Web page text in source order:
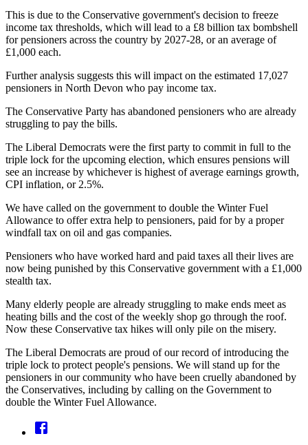
This is due to the Conservative government's decision to freeze
income tax thresholds, which will lead to a £8 billion tax bombshell
for pensioners across the country by 2027-28, or an average of
£1,000 each.
Further analysis suggests this will impact on the estimated 17,027
pensioners in North Devon who pay income tax.
The Conservative Party has abandoned pensioners who are already
struggling to pay the bills.
The Liberal Democrats were the first party to commit in full to the
triple lock for the upcoming election, which ensures pensions will
see an increase by whichever is highest of average earnings growth,
CPI inflation, or 2.5%.
We have called on the government to double the Winter Fuel
Allowance to offer extra help to pensioners, paid for by a proper
windfall tax on oil and gas companies.
Pensioners who have worked hard and paid taxes all their lives are
now being punished by this Conservative government with a £1,000
stealth tax.
Many elderly people are already struggling to make ends meet as
heating bills and the cost of the weekly shop go through the roof.
Now these Conservative tax hikes will only pile on the misery.
The Liberal Democrats are proud of our record of introducing the
triple lock to protect people's pensions. We will stand up for the
pensioners in our community who have been cruelly abandoned by
the Conservatives, including by calling on the Government to
double the Winter Fuel Allowance.